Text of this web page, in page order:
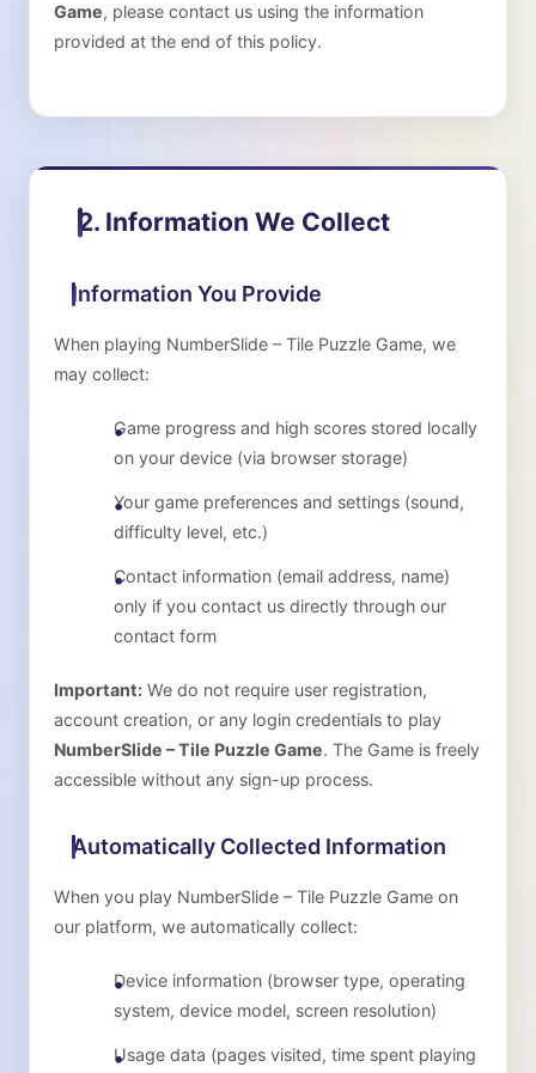
Game, please contact us using the information
provided at the end of this policy.
2. Information We Collect
Information You Provide
When playing NumberSlide – Tile Puzzle Game, we
may collect:
Game progress and high scores stored locally
on your device (via browser storage)
Your game preferences and settings (sound,
difficulty level, etc.)
Contact information (email address, name)
only if you contact us directly through our
contact form
Important: We do not require user registration,
account creation, or any login credentials to play
NumberSlide – Tile Puzzle Game. The Game is freely
accessible without any sign-up process.
Automatically Collected Information
When you play NumberSlide – Tile Puzzle Game on
our platform, we automatically collect:
Device information (browser type, operating
system, device model, screen resolution)
Usage data (pages visited, time spent playing